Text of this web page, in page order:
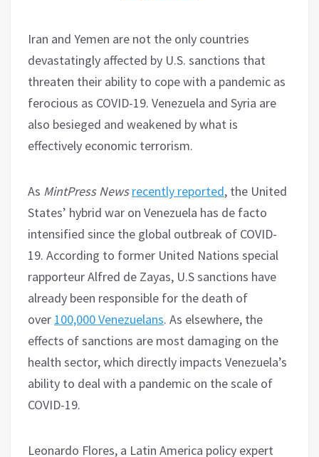
Iran and Yemen are not the only countries
devastatingly affected by U.S. sanctions that
threaten their ability to cope with a pandemic as
ferocious as COVID-19. Venezuela and Syria are
also besieged and weakened by what is
effectively economic terrorism.
As MintPress News recently reported, the United
States’ hybrid war on Venezuela has de facto
intensified since the global outbreak of COVID-
19. According to former United Nations special
rapporteur Alfred de Zayas, U.S sanctions have
already been responsible for the death of
over 100,000 Venezuelans. As elsewhere, the
effects of sanctions are most damaging on the
health sector, which directly impacts Venezuela’s
ability to deal with a pandemic on the scale of
COVID-19.
Leonardo Flores, a Latin America policy expert